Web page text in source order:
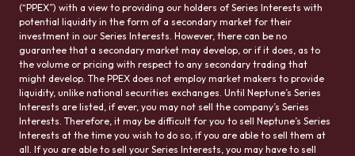
(“PPEX”) with a view to providing our holders of Series Interests with
potential liquidity in the form of a secondary market for their
investment in our Series Interests. However, there can be no
guarantee that a secondary market may develop, or if it does, as to
the volume or pricing with respect to any secondary trading that
might develop. The PPEX does not employ market makers to provide
liquidity, unlike national securities exchanges. Until Neptune’s Series
Interests are listed, if ever, you may not sell the company’s Series
Interests. Therefore, it may be difficult for you to sell Neptune’s Series
Interests at the time you wish to do so, if you are able to sell them at
all. If you are able to sell your Series Interests, you may have to sell